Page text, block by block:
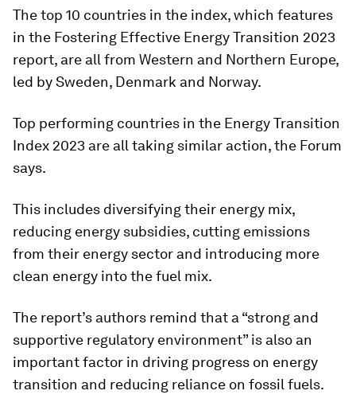
The top 10 countries in the index, which features
in the Fostering Effective Energy Transition 2023
report, are all from Western and Northern Europe,
led by Sweden, Denmark and Norway.
Top performing countries in the Energy Transition
Index 2023 are all taking similar action, the Forum
says.
This includes diversifying their energy mix,
reducing energy subsidies, cutting emissions
from their energy sector and introducing more
clean energy into the fuel mix.
The report’s authors remind that a “strong and
supportive regulatory environment” is also an
important factor in driving progress on energy
transition and reducing reliance on fossil fuels.